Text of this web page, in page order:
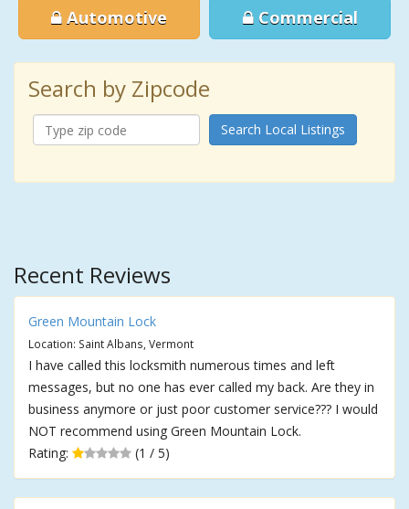
Automotive Commercial
Search by Zipcode
Search Local Listings
Recent Reviews
Green Mountain Lock
Location: Saint Albans, Vermont
I have called this locksmith numerous times and left
messages, but no one has ever called my back. Are they in
business anymore or just poor customer service??? I would
NOT recommend using Green Mountain Lock.
Rating:
(1 / 5)